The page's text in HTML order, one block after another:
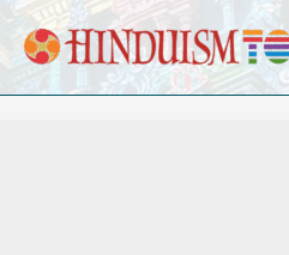
Skip to content